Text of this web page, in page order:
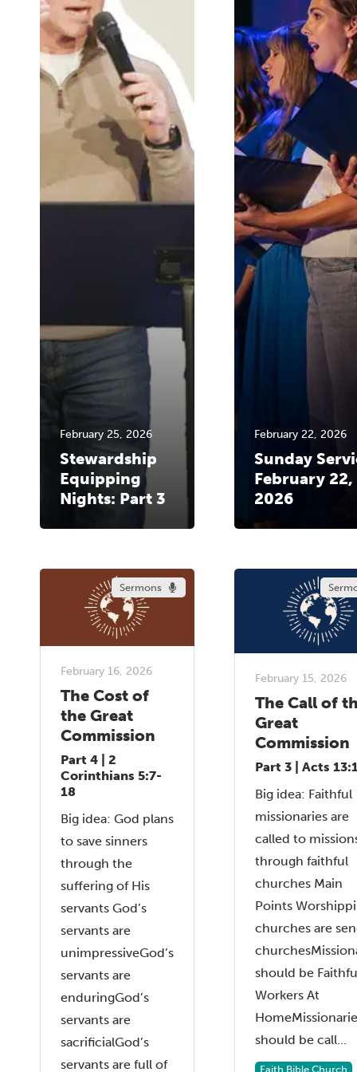
February 25, 2026
Stewardship
Equipping
Nights: Part 3
February 22, 2026
Sunday
February 22,
2026
Sermons
February 16, 2026
The Cost of
the Great
Commission
Part 4 | 2
Corinthians 5:7-
18
Big idea: God plans
to save sinners
through the
suffering of His
servants God’s
servants are
unimpressiveGod’s
servants are
enduringGod’s
servants are
sacrificialGod’s
servants are full of
February 15, 2026
The Call of
Great
Commission
Part 3 | Acts
Big idea: Faithful
missionaries are
called to
through faithful
churches Main
Points
churches are
should be
Workers At
should be call...
Faith Bible Church